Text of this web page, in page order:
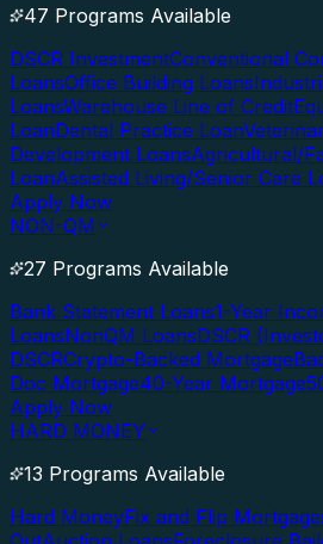
47 Programs Available
DSCR InvestmentConventional
LoansOffice Building Loans
LoansWarehouse Line of Credit
LoanDental Practice Loan
Development LoansAgricultural/
LoanAssisted Living/Senior Care
Apply Now
NON-QM
27 Programs Available
Bank Statement Loans1-Year
LoansNonQM LoansDSCR
DSCRCrypto-Backed Mortgage
Doc Mortgage40-Year Mortgage
Apply Now
HARD MONEY
13 Programs Available
Hard MoneyFix and Flip